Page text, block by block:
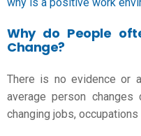
Why do People
Change?
There is no evidence or
average person
changing jobs,